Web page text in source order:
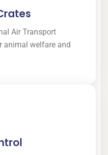
Air Transport
animal welfare and